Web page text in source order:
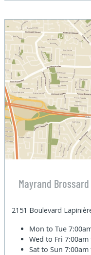
Mayrand Brossard
2151 Boulevard
Mon to Tue
Wed to Fri
Sat to Sun